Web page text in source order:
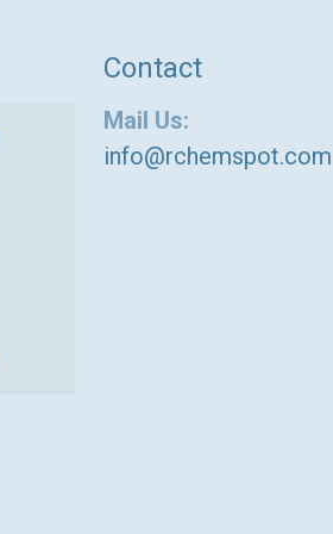
Contact
Mail Us:
info@rchemspot.com